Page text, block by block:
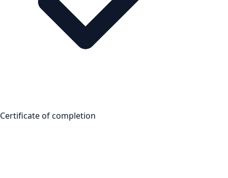
Certificate of completion